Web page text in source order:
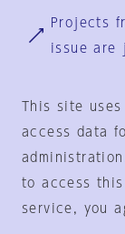
Projects
issue are
This site
access data
to access
service, you